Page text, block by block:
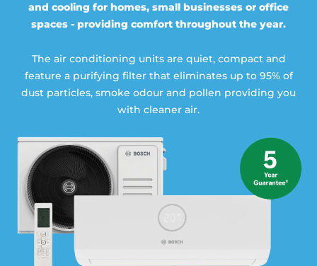
and cooling for homes, small businesses or office
spaces - providing comfort throughout the year.
The air conditioning units are quiet, compact and
feature a purifying filter that eliminates up to 95% of
dust particles, smoke odour and pollen providing you
with cleaner air.